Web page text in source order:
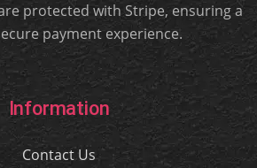
protected with Stripe, ensuring a
payment experience.
Information
Contact Us